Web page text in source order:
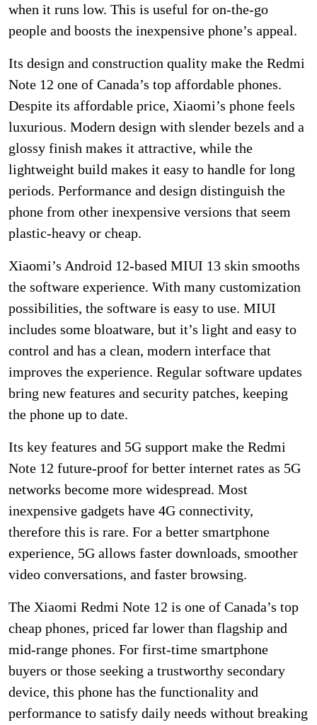
when it runs low. This is useful for on-the-go
people and boosts the inexpensive phone’s appeal.
Its design and construction quality make the Redmi
Note 12 one of Canada’s top affordable phones.
Despite its affordable price, Xiaomi’s phone feels
luxurious. Modern design with slender bezels and a
glossy finish makes it attractive, while the
lightweight build makes it easy to handle for long
periods. Performance and design distinguish the
phone from other inexpensive versions that seem
plastic-heavy or cheap.
Xiaomi’s Android 12-based MIUI 13 skin smooths
the software experience. With many customization
possibilities, the software is easy to use. MIUI
includes some bloatware, but it’s light and easy to
control and has a clean, modern interface that
improves the experience. Regular software updates
bring new features and security patches, keeping
the phone up to date.
Its key features and 5G support make the Redmi
Note 12 future-proof for better internet rates as 5G
networks become more widespread. Most
inexpensive gadgets have 4G connectivity,
therefore this is rare. For a better smartphone
experience, 5G allows faster downloads, smoother
video conversations, and faster browsing.
The Xiaomi Redmi Note 12 is one of Canada’s top
cheap phones, priced far lower than flagship and
mid-range phones. For first-time smartphone
buyers or those seeking a trustworthy secondary
device, this phone has the functionality and
performance to satisfy daily needs without breaking